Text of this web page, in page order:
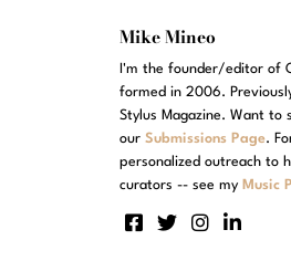
Mike Mineo
I'm the founder/editor of
formed in 2006.
Stylus Magazine. Want to
ourSubmissions Page.
personalized outreach to
curators -- see my Music